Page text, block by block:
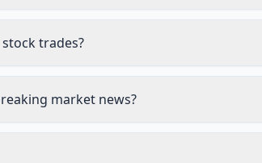
trades?
market news?